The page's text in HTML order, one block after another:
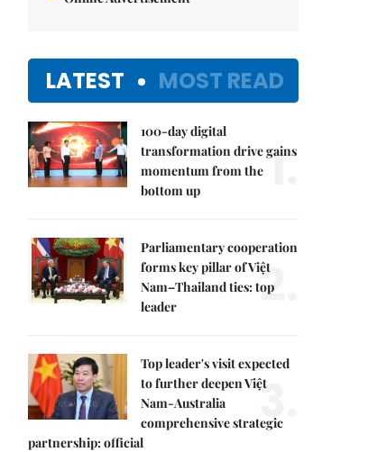
LATEST MOST READ
100-day digital
transformation drive gains
momentum from the
bottom up
1.
Parliamentary cooperation
forms key pillar of Việt
Nam–Thailand ties: top
leader
2.
Top leader's visit expected
to further deepen Việt
Nam-Australia
comprehensive strategic
partnership: official
3.